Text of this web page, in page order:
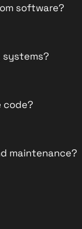
software?
systems?
code?
maintenance?